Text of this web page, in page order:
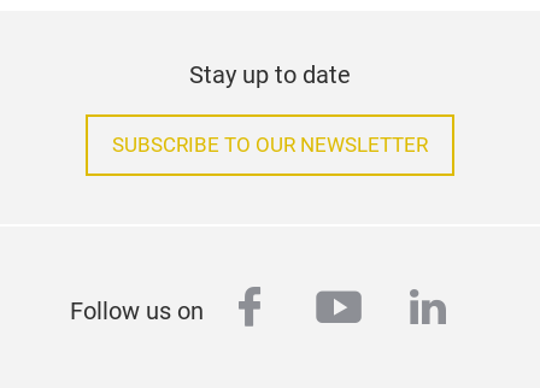
Stay up to date
SUBSCRIBE TO OUR NEWSLETTER
Follow us on facebook
youtube